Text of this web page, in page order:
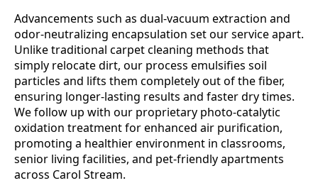
Advancements such as dual-vacuum extraction and
odor-neutralizing encapsulation set our service apart.
Unlike traditional carpet cleaning methods that
simply relocate dirt, our process emulsifies soil
particles and lifts them completely out of the fiber,
ensuring longer-lasting results and faster dry times.
We follow up with our proprietary photo-catalytic
oxidation treatment for enhanced air purification,
promoting a healthier environment in classrooms,
senior living facilities, and pet-friendly apartments
across Carol Stream.